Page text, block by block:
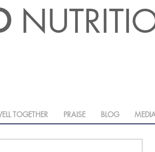
TOGETHER PRAISE BLOG